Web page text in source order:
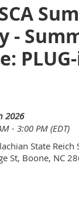
-
2026
- 3:00 PM (EDT)
State Reich
St, Boone, NC